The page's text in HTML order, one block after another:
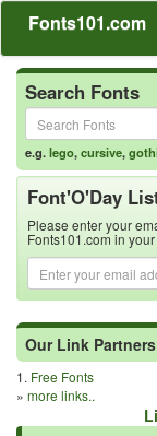
Fonts101.com
Search Fonts
e.g.lego,cursive,
Font'O'Day
Please enter your
Fonts101.com in
Our Link Partners
1. Free Fonts
» more links..